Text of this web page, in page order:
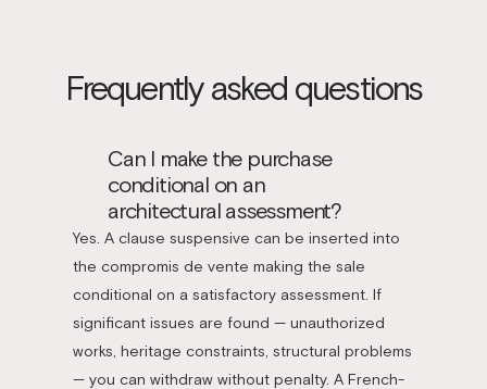
Frequently asked questions
Can I make the purchase
conditional on an
architectural assessment?
Yes. A clause suspensive can be inserted into
the compromis de vente making the sale
conditional on a satisfactory assessment. If
significant issues are found — unauthorized
works, heritage constraints, structural problems
— you can withdraw without penalty. A French-